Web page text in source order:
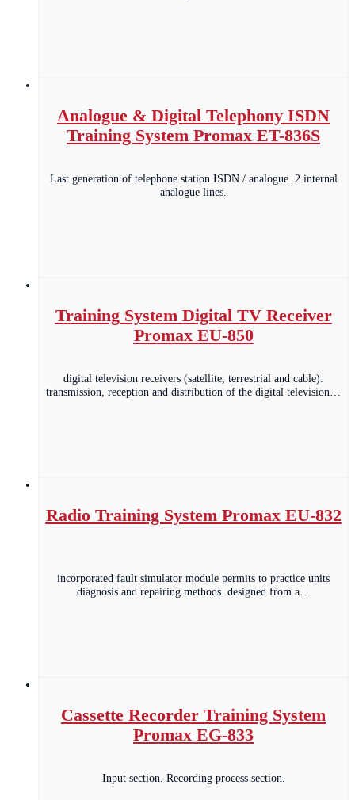
Analogue & Digital Telephony ISDN
Training System Promax ET-836S
Last generation of telephone station ISDN / analogue. 2 internal
analogue lines.
Training System Digital TV Receiver
Promax EU-850
digital television receivers (satellite, terrestrial and cable).
transmission, reception and distribution of the digital television…
Radio Training System Promax EU-832
incorporated fault simulator module permits to practice units
diagnosis and repairing methods. designed from a…
Cassette Recorder Training System
Promax EG-833
Input section. Recording process section.